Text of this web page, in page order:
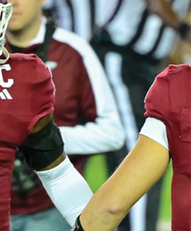
with 26 kills on a .368 hitting percentage.
Troy finished with a program-record 17
and hit .293 as a team. Setters Madison
and Jordan Sinness put up 46 assists as a
pair, while li